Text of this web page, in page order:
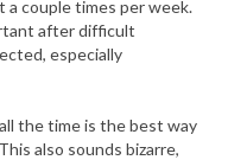
couple times per week.
after difficult
especially
the time is the best way
also sounds bizarre,